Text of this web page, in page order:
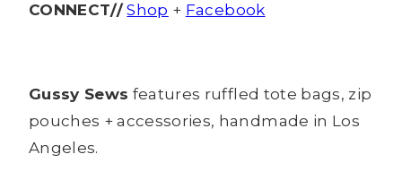
CONNECT// Shop + Facebook
Gussy Sews features ruffled tote bags, zip
pouches + accessories, handmade in Los
Angeles.